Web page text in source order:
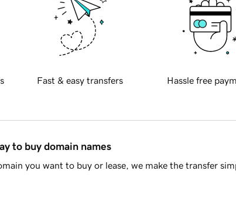
Fast & easy transfers Hassle free
to buy domain names
you want to buy or lease, we make the transfer